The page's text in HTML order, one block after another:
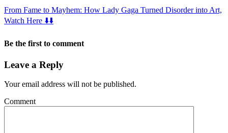
From Fame to Mayhem: How Lady Gaga Turned Disorder into Art,
Watch Here ⬇️⬇️
Be the first to comment
Leave a Reply
Your email address will not be published.
Comment